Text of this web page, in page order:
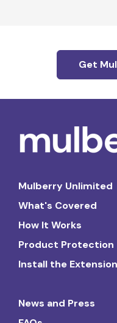
Get
Mulberry Unlimited
What's Covered
How It Works
Product Protection
Install the Extension
News and Press